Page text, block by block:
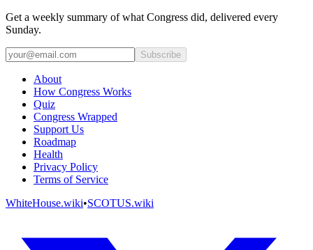
Get a weekly summary of what Congress did, delivered every
Sunday.
Subscribe
About
How Congress Works
Quiz
Congress Wrapped
Support Us
Roadmap
Health
Privacy Policy
Terms of Service
WhiteHouse.wiki•SCOTUS.wiki